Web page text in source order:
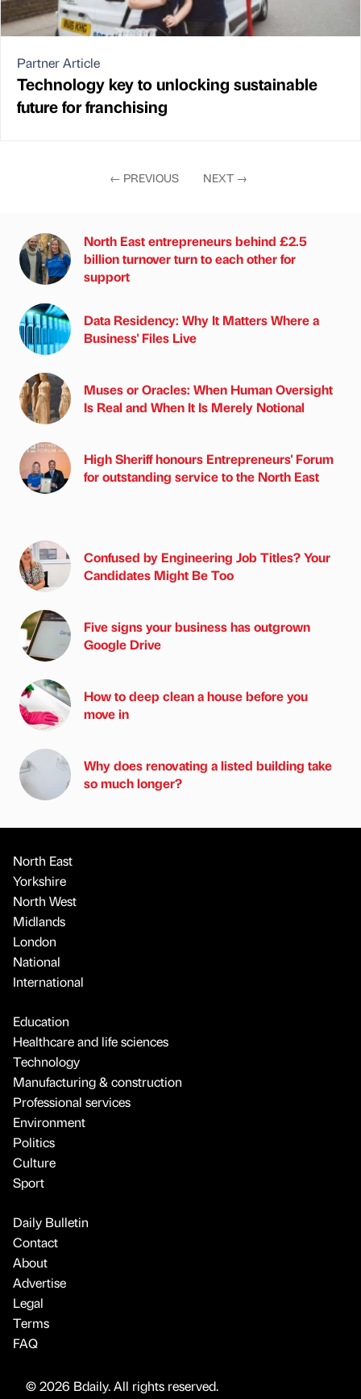
Partner Article
Technology key to unlocking sustainable
future for franchising
← PREVIOUS NEXT →
North East entrepreneurs behind £2.5
billion turnover turn to each other for
support
Data Residency: Why It Matters Where a
Business' Files Live
Muses or Oracles: When Human Oversight
Is Real and When It Is Merely Notional
High Sheriff honours Entrepreneurs' Forum
for outstanding service to the North East
Confused by Engineering Job Titles? Your
Candidates Might Be Too
Five signs your business has outgrown
Google Drive
How to deep clean a house before you
move in
Why does renovating a listed building take
so much longer?
North East
Yorkshire
North West
Midlands
London
National
International
Education
Healthcare and life sciences
Technology
Manufacturing & construction
Professional services
Environment
Politics
Culture
Sport
Daily Bulletin
Contact
About
Advertise
Legal
Terms
FAQ
© 2026 Bdaily. All rights reserved.